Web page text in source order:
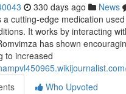
330 days ago News
a cutting-edge medication
It works by interacting
has shown
to increased
Who Upvoted